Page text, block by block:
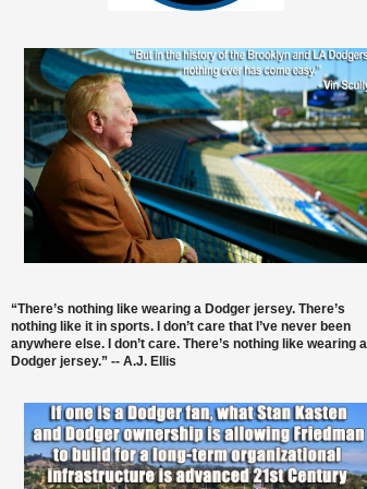
“There’s nothing like wearing a Dodger jersey. There’s
nothing like it in sports. I don’t care that I’ve never been
anywhere else. I don’t care. There’s nothing like wearing a
Dodger jersey.” -- A.J. Ellis